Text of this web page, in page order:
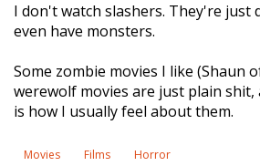
I don't watch slashers. They're just
even have monsters.
Some zombie movies I like (Shaun
werewolf movies are just plain
is how I usually feel about them.
Movies Films Horror